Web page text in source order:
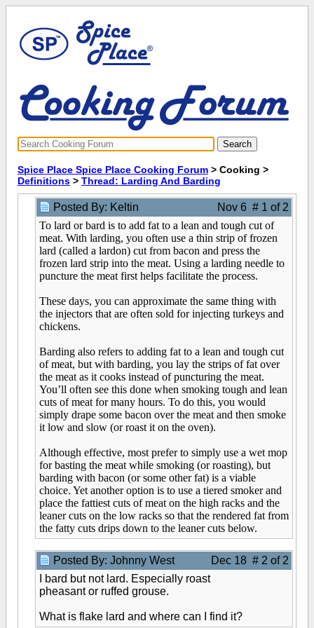
Spice Place Spice Place Cooking Forum > Cooking >
Definitions > Thread: Larding And Barding
Posted By: Keltin
Nov 6 # 1 of 2
To lard or bard is to add fat to a lean and tough cut of
meat. With larding, you often use a thin strip of frozen
lard (called a lardon) cut from bacon and press the
frozen lard strip into the meat. Using a larding needle to
puncture the meat first helps facilitate the process.
These days, you can approximate the same thing with
the injectors that are often sold for injecting turkeys and
chickens.
Barding also refers to adding fat to a lean and tough cut
of meat, but with barding, you lay the strips of fat over
the meat as it cooks instead of puncturing the meat.
You’ll often see this done when smoking tough and lean
cuts of meat for many hours. To do this, you would
simply drape some bacon over the meat and then smoke
it low and slow (or roast it on the oven).
Although effective, most prefer to simply use a wet mop
for basting the meat while smoking (or roasting), but
barding with bacon (or some other fat) is a viable
choice. Yet another option is to use a tiered smoker and
place the fattiest cuts of meat on the high racks and the
leaner cuts on the low racks so that the rendered fat from
the fatty cuts drips down to the leaner cuts below.
Posted By: Johnny West
Dec 18 # 2 of 2
I bard but not lard. Especially roast
pheasant or ruffed grouse.
What is flake lard and where can I find it?